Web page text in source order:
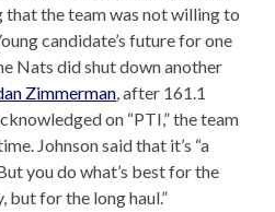
the team was not willing to
candidate’s future for one
Nats did shut down another
Zimmerman, after 161.1
on “PTI,” the team
Johnson said that it’s “a
you do what’s best for the
but for the long haul.”